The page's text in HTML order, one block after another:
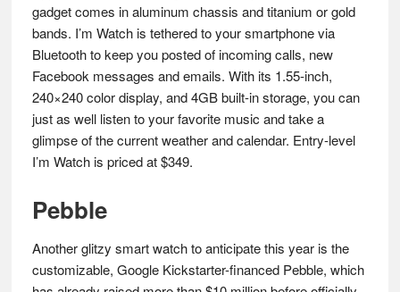
gadget comes in aluminum chassis and titanium or gold
bands. I’m Watch is tethered to your smartphone via
Bluetooth to keep you posted of incoming calls, new
Facebook messages and emails. With its 1.55-inch,
240×240 color display, and 4GB built-in storage, you can
just as well listen to your favorite music and take a
glimpse of the current weather and calendar. Entry-level
I’m Watch is priced at $349.
Pebble
Another glitzy smart watch to anticipate this year is the
customizable, Google Kickstarter-financed Pebble, which